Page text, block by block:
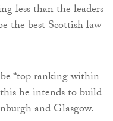
less than the leaders
the best Scottish law
“top ranking within
he intends to build
and Glasgow.